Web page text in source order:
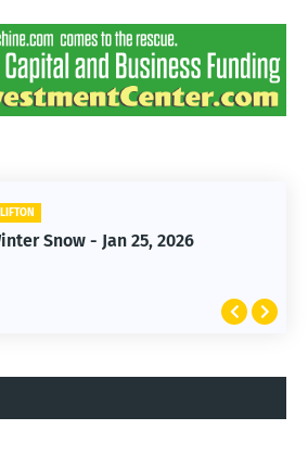
CLIFTON
Winter Snow - Jan 25, 2026
CLIFTON
Jan 25, 2026 Winter Storm